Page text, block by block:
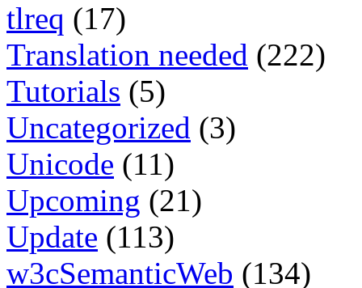
tlreq (17)
Translation needed (222)
Tutorials (5)
Uncategorized (3)
Unicode (11)
Upcoming (21)
Update (113)
w3cSemanticWeb (134)